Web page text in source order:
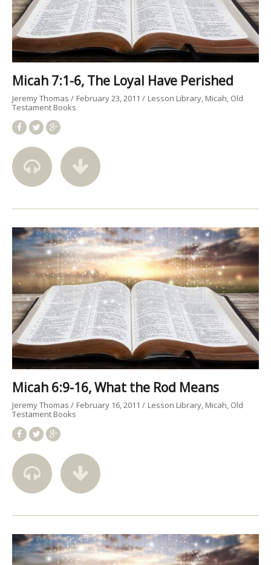
Micah 7:1-6, The Loyal Have Perished
Jeremy Thomas February 23, 2011 Lesson Library Micah Old
Testament Books
Micah 6:9-16, What the Rod Means
Jeremy Thomas February 16, 2011 Lesson Library Micah Old
Testament Books